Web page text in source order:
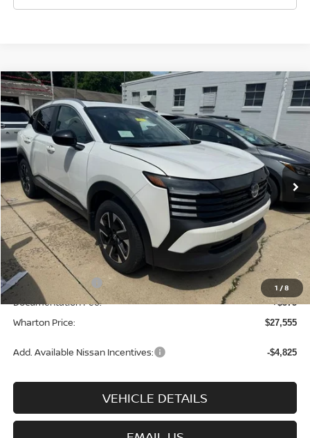
1 /8
2026NISSAN KICKSSV
Price Drop
VIN: 3N8AP6CB0TL336114Stock:N8910Model:21216
In-stock Ext. Int.
$27,555
WHARTON PRICE
Less
MSRP: $29,935
Dealer Discount: -$955
INTERNET PRICE $28,980
Nissan Incentives: -$2,000
Documentation Fee: +$575
Wharton Price: $27,555
Add. Available Nissan Incentives: -$4,825
VEHICLE DETAILS
Compare Vehicle